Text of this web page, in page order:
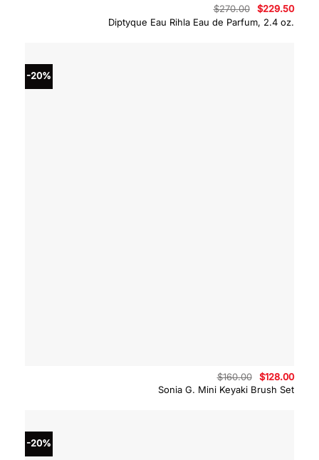
Diptyque Eau Rihla Eau de Parfum, 2.4 oz.
$270.00
Original
price
was:
$229.50
-20%
Sonia G. Mini Keyaki Brush Set
$160.00
Original
price
was:
$128.00
is:
-20%